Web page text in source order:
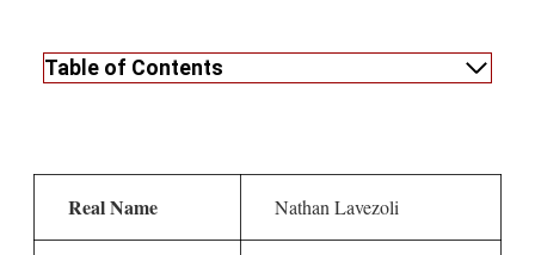
Table of Contents
Real Name Nathan Lavezoli